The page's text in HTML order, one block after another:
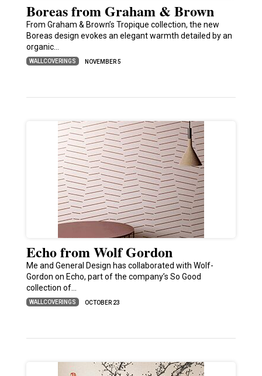
Boreas from Graham & Brown
From Graham & Brown’s Tropique collection, the new
Boreas design evokes an elegant warmth detailed by an
organic…
WALLCOVERINGS NOVEMBER 5
Echo from Wolf Gordon
Me and General Design has collaborated with Wolf-
Gordon on Echo, part of the company’s So Good
collection of…
WALLCOVERINGS OCTOBER 23